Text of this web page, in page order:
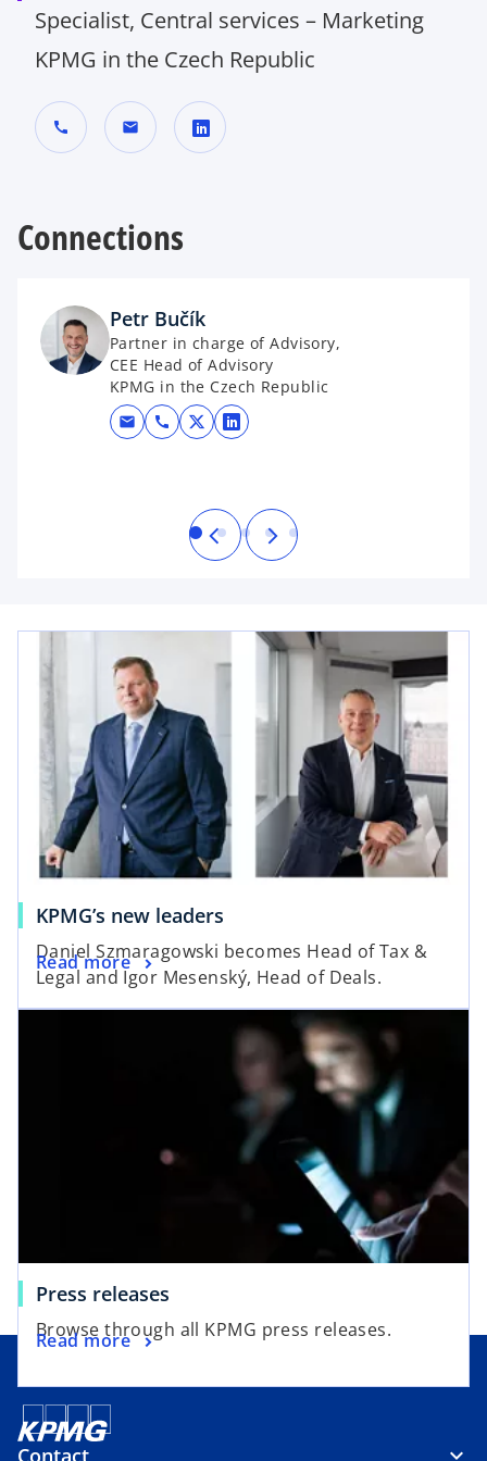
Specialist, Central services – Marketing
KPMG in the Czech Republic
call mail
n
n
a
n
e
w
Connections
Petr Bučík
Partner in charge of Advisory,
CEE Head of Advisory
KPMG in the Czech Republic
mail call opens in a new tab
opens in a new tab
KPMG’s new leaders
Daniel Szmaragowski becomes Head of Tax &
Legal and Igor Mesenský, Head of Deals.
Read more
Press releases
Browse through all KPMG press releases.
Read more
Contact